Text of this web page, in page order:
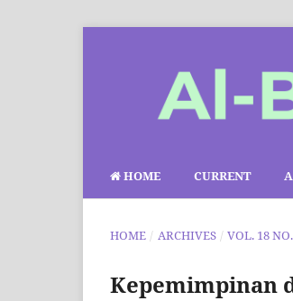
HOME CURRENT
HOME / ARCHIVES / VOL. 18
Kepemimpinan